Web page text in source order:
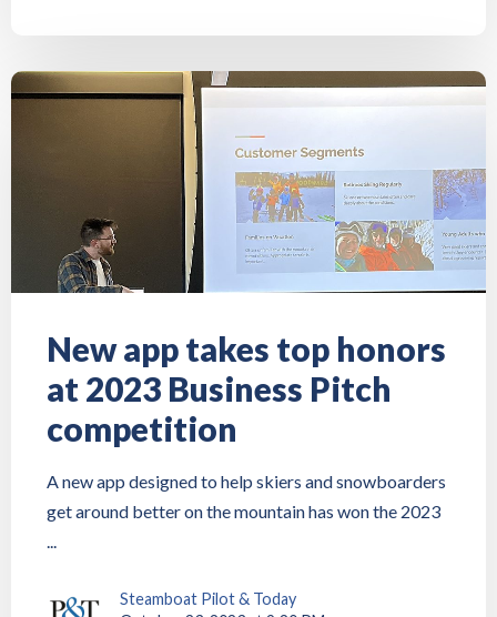
New app takes top honors
at 2023 Business Pitch
competition
A new app designed to help skiers and snowboarders
get around better on the mountain has won the 2023
...
Steamboat Pilot & Today